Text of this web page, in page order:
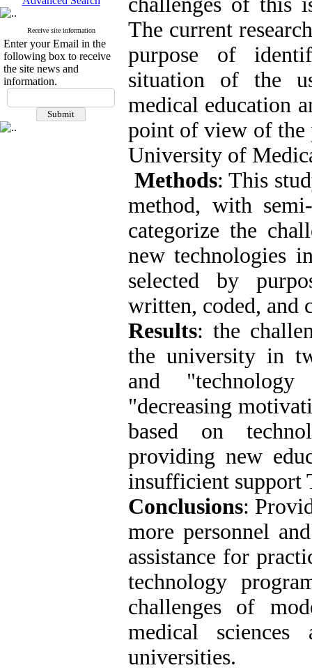
Receive site information
Enter your Email in the
following box to receive
the site news and
information.
The current
purpose of
situation of the
medical education
point of view of the
University of
Methods: This
method, with
categorize the
new technologies
selected by
written, coded, and
Results: the
the university in
and "technology
"decreasing
based on
providing new
insufficient support
Conclusions:
more personnel
assistance for
technology
challenges of
medical
universities.